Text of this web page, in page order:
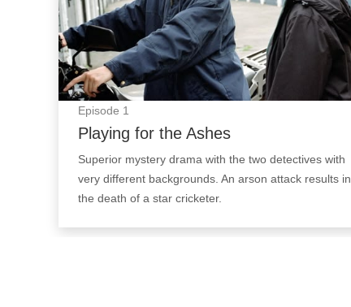
Episode 1
Playing for the Ashes
Superior mystery drama with the two detectives with
very different backgrounds. An arson attack results in
the death of a star cricketer.